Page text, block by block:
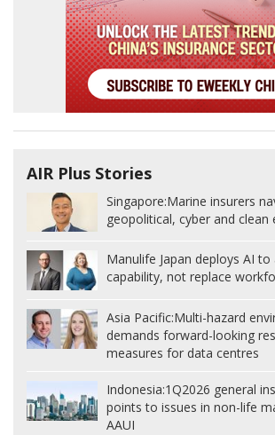
AIR Plus Stories
Singapore:Marine insurers
geopolitical, cyber and clean
Manulife Japan deploys AI
capability, not replace
Asia Pacific:Multi-hazard
demands forward-looking
measures for data centres
Indonesia:1Q2026 general
points to issues in non-life
AAUI